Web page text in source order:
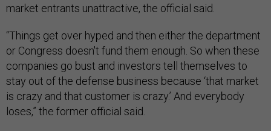
market entrants unattractive, the official said.
“Things get over hyped and then either the department
or Congress doesn't fund them enough. So when these
companies go bust and investors tell themselves to
stay out of the defense business because ‘that market
is crazy and that customer is crazy.’ And everybody
loses,” the former official said.